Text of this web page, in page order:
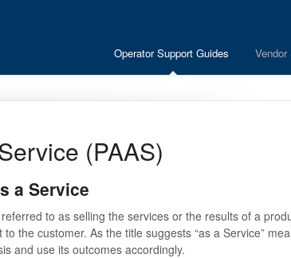
Operator Support Guides Vendor
(PAAS)
a Service
to as selling the services or the results of a
the customer. As the title suggests “as a Service”
and use its outcomes accordingly.